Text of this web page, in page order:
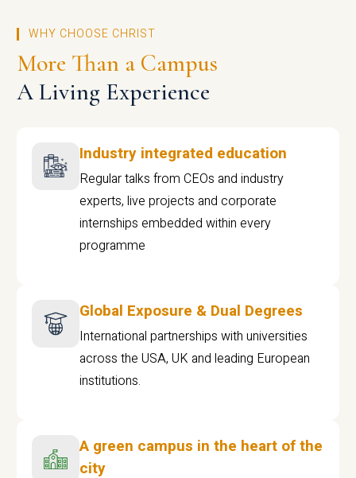
WHY CHOOSE CHRIST
More Than a Campus
A Living Experience
Industry integrated education
Regular talks from CEOs and industry
experts, live projects and corporate
internships embedded within every
programme
Global Exposure & Dual Degrees
International partnerships with universities
across the USA, UK and leading European
institutions.
A green campus in the heart of the
city